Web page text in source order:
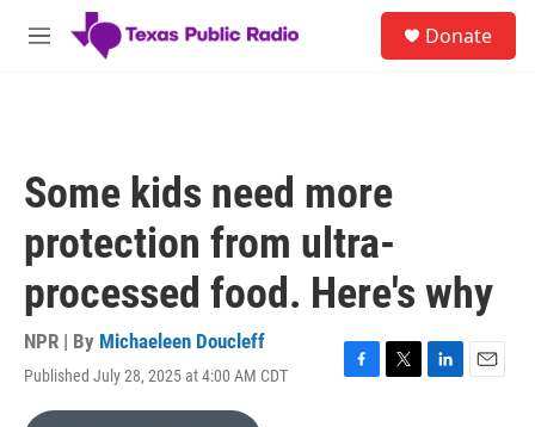
Skip to main content
M
Donate
Some kids need more
protection from ultra-
processed food. Here's why
NPR | By Michaeleen Doucleff
Published July 28, 2025 at 4:00 AM CDT
F
T
L
E